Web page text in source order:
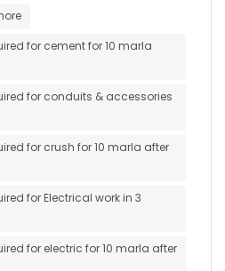
for cement for 10 marla
for conduits & accessories
for crush for 10 marla after
for Electrical work in 3
for electric for 10 marla after